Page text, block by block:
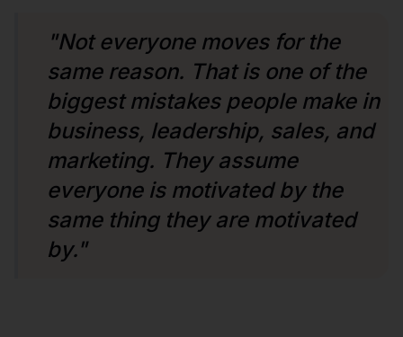
"Not everyone moves for the
same reason. That is one of the
biggest mistakes people make in
business, leadership, sales, and
marketing. They assume
everyone is motivated by the
same thing they are motivated
by."